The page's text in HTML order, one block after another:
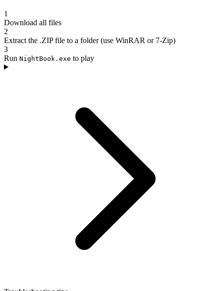
1
Download all files
2
Extract the .ZIP file to a folder (use WinRAR or 7-Zip)
3
Run NightBook.exe to play